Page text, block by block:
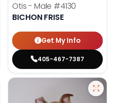
Otis - Male #4130
BICHON FRISE
Get My Info
405-467-7387